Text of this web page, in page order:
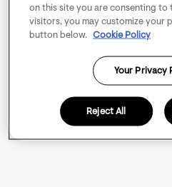
on this site you are consenting to
visitors, you may customize your
button below.
Cookie Policy
Your Privacy
Reject All